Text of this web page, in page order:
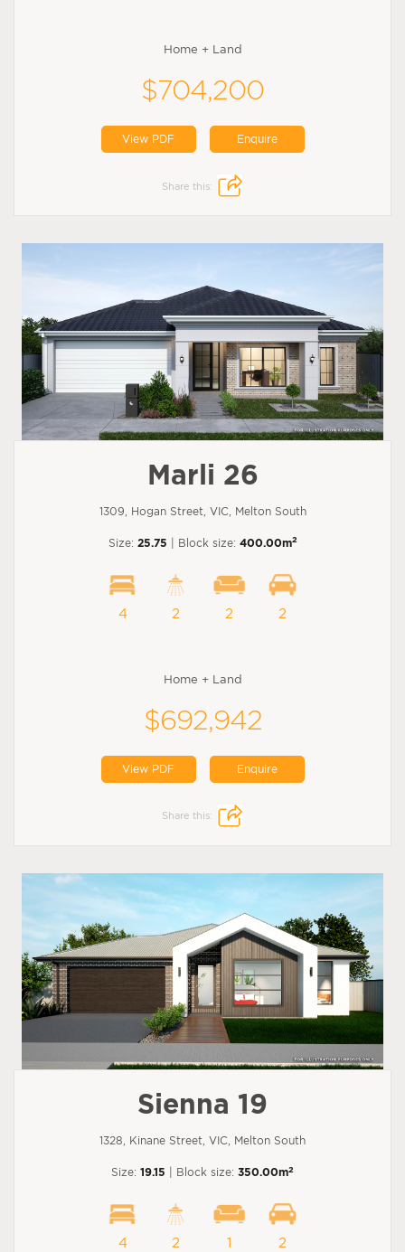
Home + Land
$704,200
View PDF Enquire
Share this:
Marli 26
1309, Hogan Street, VIC, Melton South
Size: 25.75 | Block size: 400.00m2
4 2 2 2
Home + Land
$692,942
View PDF Enquire
Share this:
Sienna 19
1328, Kinane Street, VIC, Melton South
Size: 19.15 | Block size: 350.00m2
4 2 1 2